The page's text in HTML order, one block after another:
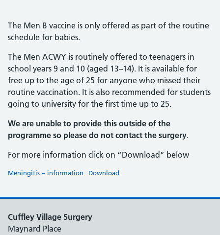
The Men B vaccine is only offered as part of the routine
schedule for babies.
The Men ACWY is routinely offered to teenagers in
school years 9 and 10 (aged 13–14). It is available for
free up to the age of 25 for anyone who missed their
routine vaccination. It is also recommended for students
going to university for the first time up to 25.
We are unable to provide this outside of the
programme so please do not contact the surgery.
For more information click on “Download” below
Meningitis – information Download
Cuffley Village Surgery
Maynard Place